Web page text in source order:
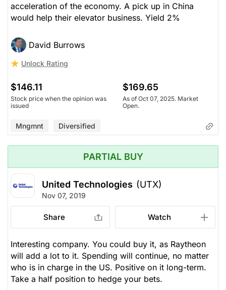
acceleration of the economy. A pick up in China
would help their elevator business. Yield 2%
David Burrows
Unlock Rating
$146.11
Stock price when the opinion was
issued
$169.65
As of Oct 07, 2025. Market
Open.
Mngmnt Diversified
PARTIAL BUY
United Technologies (UTX)
Nov 07, 2019
Share Watch
Interesting company. You could buy it, as Raytheon
will add a lot to it. Spending will continue, no matter
who is in charge in the US. Positive on it long-term.
Take a half position to hedge your bets.